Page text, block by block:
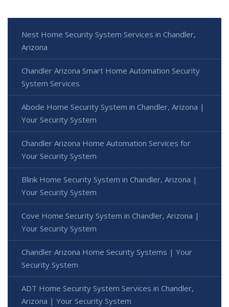
Nest Home Security System Services in Chandler,
Arizona
Chandler Arizona Smart Home Automation Security
System Services
Abode Home Security System in Chandler, Arizona |
Your Security System
Chandler Arizona Home Automation Services for
Your Security System
Blink Home Security System in Chandler, Arizona |
Your Security System
Cove Home Security System in Chandler, Arizona |
Your Security System
Chandler Arizona Home Security Systems | Your
Security System
ADT Home Security System Services in Chandler,
Arizona | Your Security System